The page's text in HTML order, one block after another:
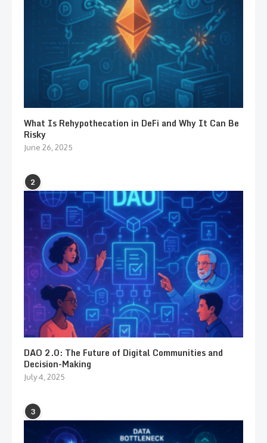
What Is Rehypothecation in DeFi and Why It Can Be
Risky
June 26, 2025
2
DAO 2.0: The Future of Digital Communities and
Decision-Making
July 4, 2025
3